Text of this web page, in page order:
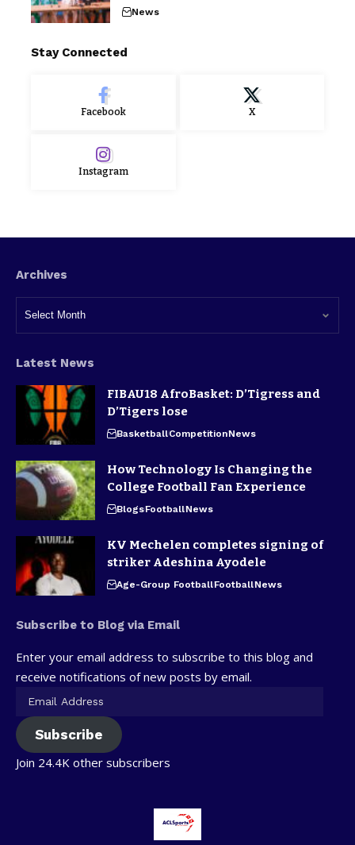
News
Stay Connected
Facebook X
Instagram
Archives
Latest News
FIBAU18 AfroBasket: D’Tigress and
D’Tigers lose
BasketballCompetitionNews
How Technology Is Changing the
College Football Fan Experience
BlogsFootballNews
KV Mechelen completes signing of
striker Adeshina Ayodele
Age-Group FootballFootballNews
Subscribe to Blog via Email
Enter your email address to subscribe to this blog and
receive notifications of new posts by email.
Subscribe
Join 24.4K other subscribers